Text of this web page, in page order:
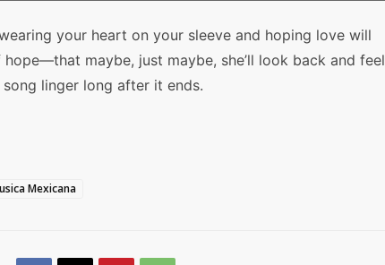
your heart on your sleeve and hoping love will
maybe, just maybe, she’ll look back and feel
linger long after it ends.
Mexicana